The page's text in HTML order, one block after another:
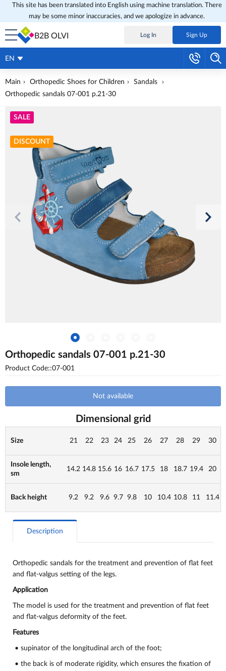
This site has been translated into English using machine translation. There
may be some minor inaccuracies, and we apologize in advance.
B2B OLVI Log In Sign Up
EN
Main Orthopedic Shoes for Children
Sandals
Orthopedic sandals 07-001 p.21-30
SALE
DISCOUNT
Orthopedic sandals 07-001 p.21-30
Product Code::07-001
Not available
Dimensional grid
Size 21 22 23 24 25 26 27 28 29 30
Insole length,
sm
14.2 14.8 15.6 16 16.7 17.5 18 18.7 19.4 20
Back height 9.2 9.2 9.6 9.7 9.8 10 10.4 10.8 11 11.4
Description
Orthopedic sandals for the treatment and prevention of flat feet
and flat-valgus setting of the legs.
Application
The model is used for the treatment and prevention of flat feet
and flat-valgus deformity of the feet.
Features
• supinator of the longitudinal arch of the foot;
• the back is of moderate rigidity, which ensures the fixation of